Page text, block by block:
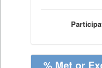
% Met or